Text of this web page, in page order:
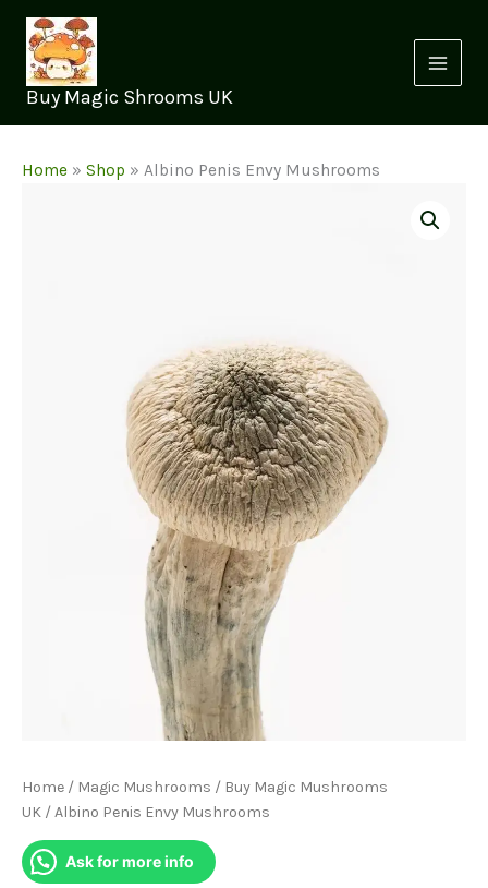
content
Buy Magic Shrooms UK
Home » Shop » Albino Penis Envy Mushrooms
Home / Magic Mushrooms / Buy Magic Mushrooms
UK / Albino Penis Envy Mushrooms
Ask for more info